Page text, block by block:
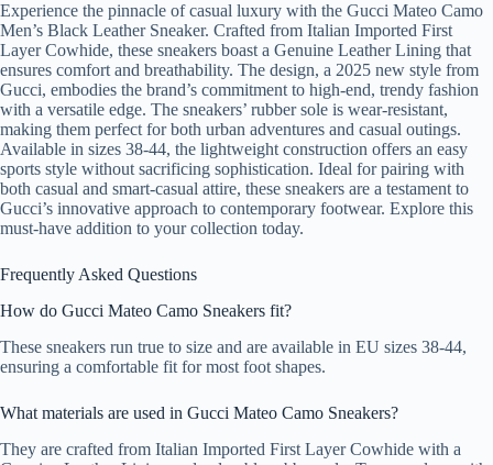
Experience the pinnacle of casual luxury with the Gucci Mateo Camo
Men’s Black Leather Sneaker. Crafted from Italian Imported First
Layer Cowhide, these sneakers boast a Genuine Leather Lining that
ensures comfort and breathability. The design, a 2025 new style from
Gucci, embodies the brand’s commitment to high-end, trendy fashion
with a versatile edge. The sneakers’ rubber sole is wear-resistant,
making them perfect for both urban adventures and casual outings.
Available in sizes 38-44, the lightweight construction offers an easy
sports style without sacrificing sophistication. Ideal for pairing with
both casual and smart-casual attire, these sneakers are a testament to
Gucci’s innovative approach to contemporary footwear. Explore this
must-have addition to your collection today.
Frequently Asked Questions
How do Gucci Mateo Camo Sneakers fit?
These sneakers run true to size and are available in EU sizes 38-44,
ensuring a comfortable fit for most foot shapes.
What materials are used in Gucci Mateo Camo Sneakers?
They are crafted from Italian Imported First Layer Cowhide with a